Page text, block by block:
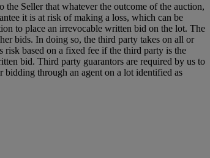
Seller that whatever the outcome of the auction,
it is at risk of making a loss, which can be
to place an irrevocable written bid on the lot. The
bids. In doing so, the third party takes on all or
based on a fixed fee if the third party is the
bid. Third party guarantors are required by us to
through an agent on a lot identified as